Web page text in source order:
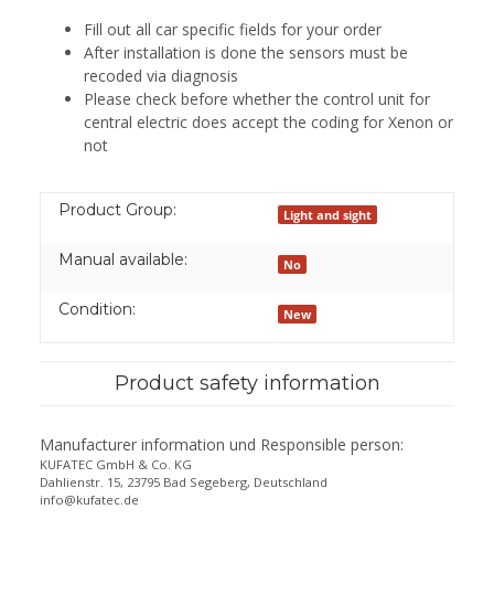
Fill out all car specific fields for your order
After installation is done the sensors must be
recoded via diagnosis
Please check before whether the control unit for
central electric does accept the coding for Xenon or
not
Product Group: Light and sight
Manual available: No
Condition: New
Product safety information
Manufacturer information und Responsible person:
KUFATEC GmbH & Co. KG
Dahlienstr. 15, 23795 Bad Segeberg, Deutschland
info@kufatec.de